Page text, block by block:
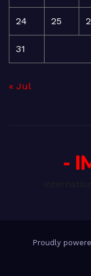
24 25
31
« Jul
-
Proudly